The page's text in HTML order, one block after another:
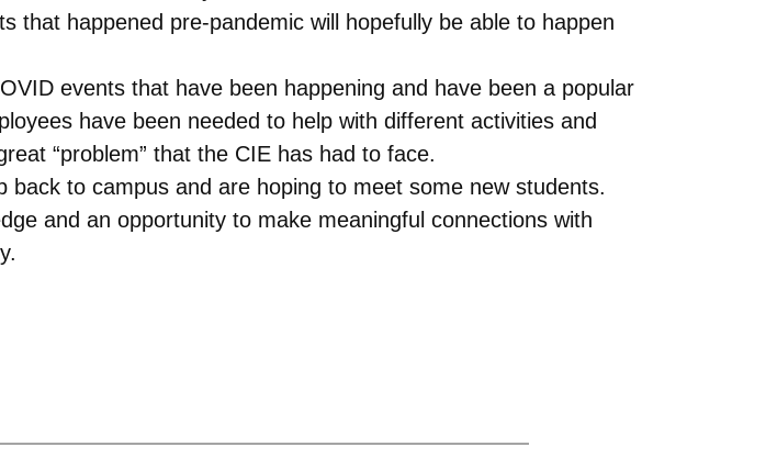
that happened pre-pandemic will hopefully be able to happen
events that have been happening and have been a popular
have been needed to help with different activities and
“problem” that the CIE has had to face.
to campus and are hoping to meet some new students.
and an opportunity to make meaningful connections with